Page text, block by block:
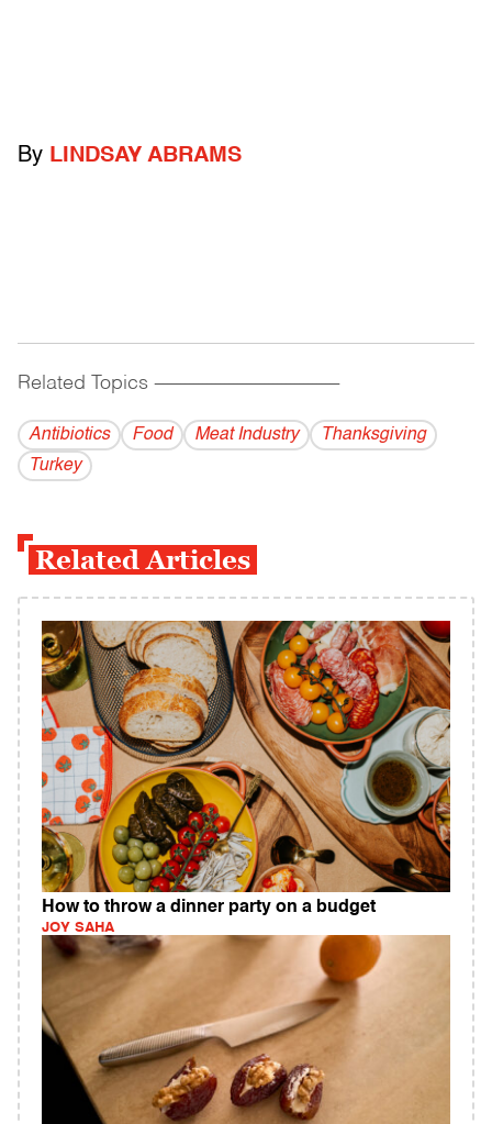
By LINDSAY ABRAMS
Related Topics ------------------------------------------
Antibiotics Food Meat Industry
Thanksgiving
Turkey
Related Articles
How to throw a dinner party on a budget
JOY SAHA